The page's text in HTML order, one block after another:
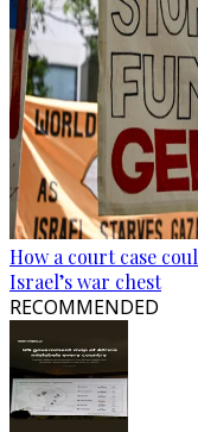
How a court case
Israel’s war chest
RECOMMENDED